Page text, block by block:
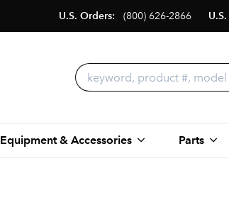
U.S. Orders: (800) 626-2866
Equipment & Accessories Parts